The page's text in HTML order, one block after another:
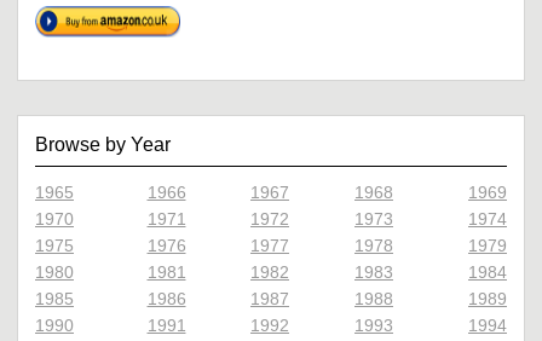
Browse by Year
1965 1966 1967 1968
1969
1970
1971 1972 1973
1974
1975
1976 1977 1978
1979
1980
1981 1982 1983
1984
1985
1986 1987 1988
1989
1990
1991 1992 1993
1994